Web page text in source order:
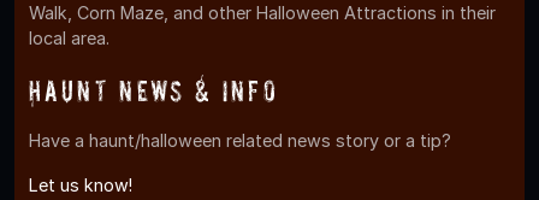
Walk, Corn Maze, and other Halloween Attractions in their
local area.
Haunt News & Info
Have a haunt/halloween related news story or a tip?
Let us know!